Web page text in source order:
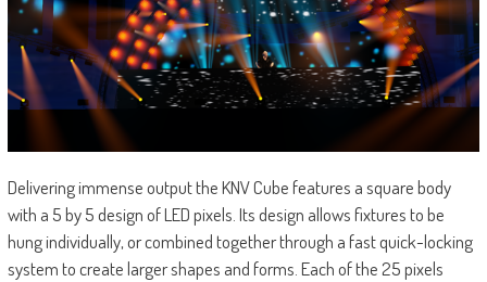
Delivering immense output the KNV Cube features a square body
with a 5 by 5 design of LED pixels. Its design allows fixtures to be
hung individually, or combined together through a fast quick-locking
system to create larger shapes and forms. Each of the 25 pixels